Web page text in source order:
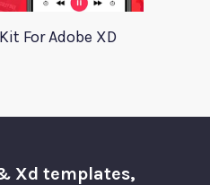
For Adobe XD
Xd templates,